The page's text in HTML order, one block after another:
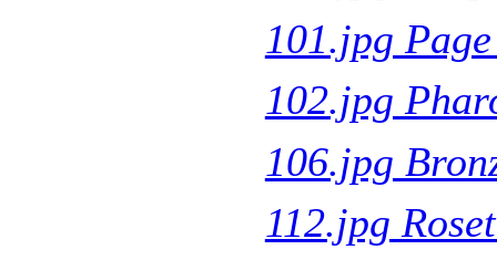
101.jpg
102.jpg
106.jpg
112.jpg